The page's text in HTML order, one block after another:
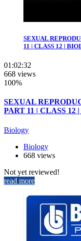
SEXUAL
11 | CLASS 12 |
01:02:32
668 views
100%
SEXUAL
PART 11 | CLASS 12
Biology
Biology
668 views
Not yet reviewed!
read more